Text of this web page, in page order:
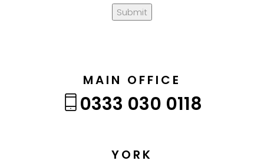
Submit
MAIN OFFICE
0333 030 0118
YORK